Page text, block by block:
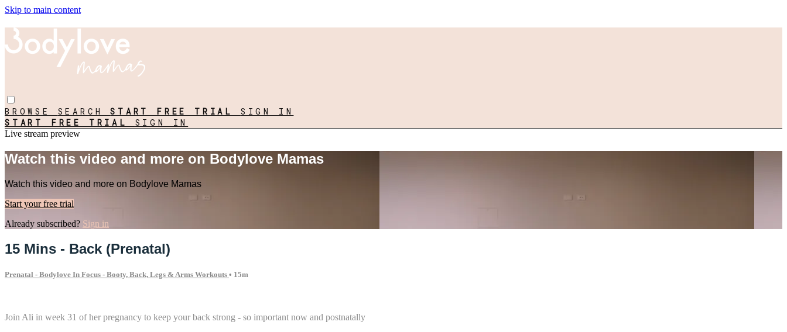
Skip to main content
BROWSE SEARCHSTART FREE TRIAL SIGN IN
START FREE TRIAL SIGN IN
Live stream preview
Watch this video and more on Bodylove Mamas
Watch this video and more on Bodylove Mamas
Start your free trial
Already subscribed? Sign in
15 Mins - Back (Prenatal)
Prenatal - Bodylove In Focus - Booty, Back, Legs & Arms Workouts • 15m
Join Ali in week 31 of her pregnancy to keep your back strong - so important now and postnatally